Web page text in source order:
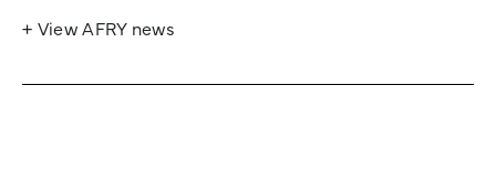
+ View AFRY news